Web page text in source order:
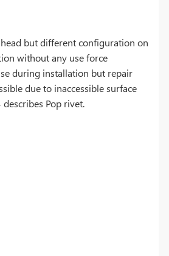
but different configuration on
without any use force
during installation but repair
due to inaccessible surface
Pop rivet.